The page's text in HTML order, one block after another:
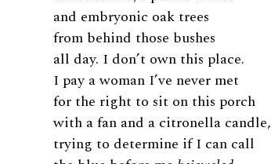
and embryonic oak trees
from behind those bushes
all day. I don’t own this place.
I pay a woman I’ve never met
for the right to sit on this porch
with a fan and a citronella candle,
trying to determine if I can call